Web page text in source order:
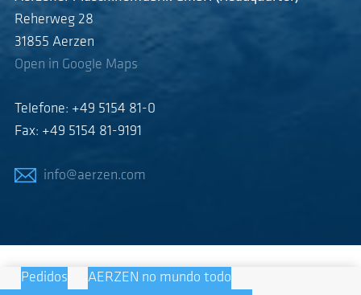
Reherweg 28
31855 Aerzen
Open in Google Maps
Telefone: +49 5154 81-0
Fax: +49 5154 81-9191
info@aerzen.com
Pedidos AERZEN no mundo todo